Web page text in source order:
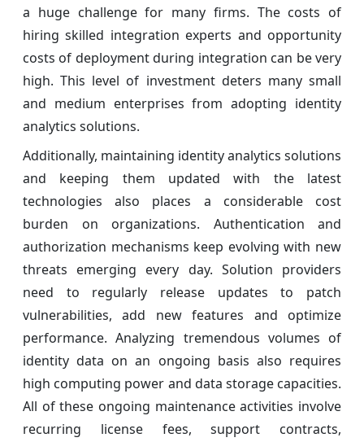
a huge challenge for many firms. The costs of
hiring skilled integration experts and opportunity
costs of deployment during integration can be very
high. This level of investment deters many small
and medium enterprises from adopting identity
analytics solutions.
Additionally, maintaining identity analytics solutions
and keeping them updated with the latest
technologies also places a considerable cost
burden on organizations. Authentication and
authorization mechanisms keep evolving with new
threats emerging every day. Solution providers
need to regularly release updates to patch
vulnerabilities, add new features and optimize
performance. Analyzing tremendous volumes of
identity data on an ongoing basis also requires
high computing power and data storage capacities.
All of these ongoing maintenance activities involve
recurring license fees, support contracts,